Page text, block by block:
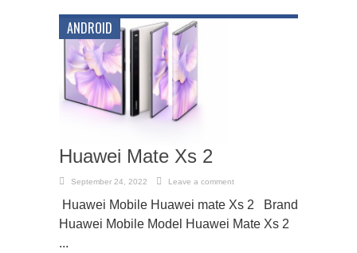
ANDROID
Huawei Mate Xs 2
September 24, 2022 Leave a comment
Huawei Mobile Huawei mate Xs 2 Brand
Huawei Mobile Model Huawei Mate Xs 2
...